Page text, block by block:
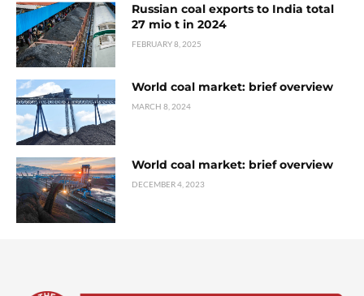
Russian coal exports to India total
27 mio t in 2024
FEBRUARY 8, 2025
World coal market: brief overview
MARCH 8, 2024
World coal market: brief overview
DECEMBER 4, 2023